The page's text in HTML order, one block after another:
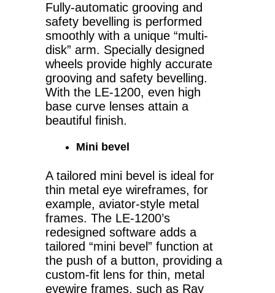
Fully-automatic grooving and
safety bevelling is performed
smoothly with a unique “multi-
disk” arm. Specially designed
wheels provide highly accurate
grooving and safety bevelling.
With the LE-1200, even high
base curve lenses attain a
beautiful finish.
Mini bevel
A tailored mini bevel is ideal for
thin metal eye wireframes, for
example, aviator-style metal
frames. The LE-1200’s
redesigned software adds a
tailored “mini bevel” function at
the push of a button, providing a
custom-fit lens for thin, metal
eyewire frames, such as Ray